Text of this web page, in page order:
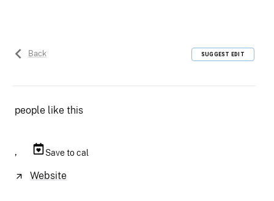
Back SUGGEST EDIT
people like this
, Save to cal
Website